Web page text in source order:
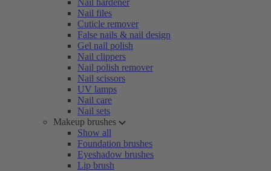
Nail hardener
Nail files
Cuticle remover
False nails & nail design
Gel nail polish
Nail clippers
Nail polish remover
Nail scissors
UV lamps
Nail care
Nail sets
Makeup brushes
Show all
Foundation brushes
Eyeshadow brushes
Lip brush